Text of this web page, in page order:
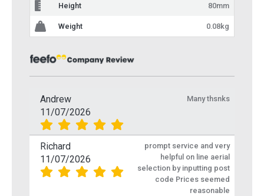
Height 80mm
Weight 0.08kg
Andrew
11/07/2026
Many thsnks
Richard
11/07/2026
prompt service and very
helpful on line aerial
selection by inputting post
code Prices seemed
reasonable